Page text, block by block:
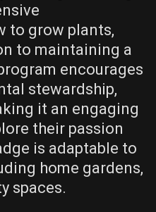
to grow plants,
to maintaining a
encourages
stewardship,
it an engaging
their passion
is adaptable to
home gardens,
spaces.